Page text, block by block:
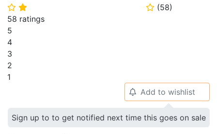
⭐ ⭐ ⭐ (58)
58 ratings
5
4
3
2
1
🔔 Add to wishlist
Sign up to to get notified next time this goes on sale